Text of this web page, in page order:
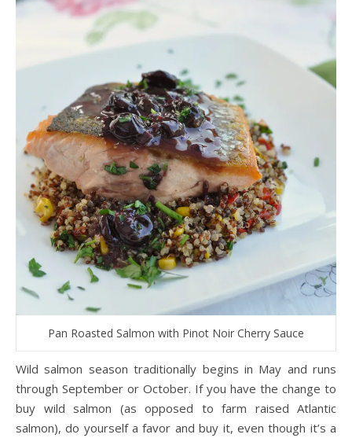
Pan Roasted Salmon with Pinot Noir Cherry Sauce
Wild salmon season traditionally begins in May and runs
through September or October. If you have the change to
buy wild salmon (as opposed to farm raised Atlantic
salmon), do yourself a favor and buy it, even though it’s a